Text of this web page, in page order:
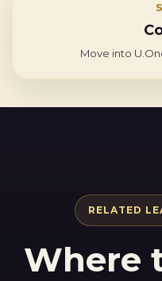
Move into
RELATED
Where